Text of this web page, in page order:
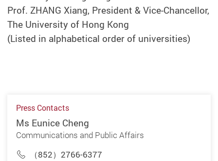
Prof. ZHANG Xiang, President & Vice-Chancellor,
The University of Hong Kong
(Listed in alphabetical order of universities)
Press Contacts
Ms Eunice Cheng
Communications and Public Affairs
（852）2766-6377